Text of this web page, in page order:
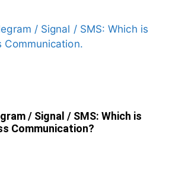
/ Signal / SMS: Which is
Communication?